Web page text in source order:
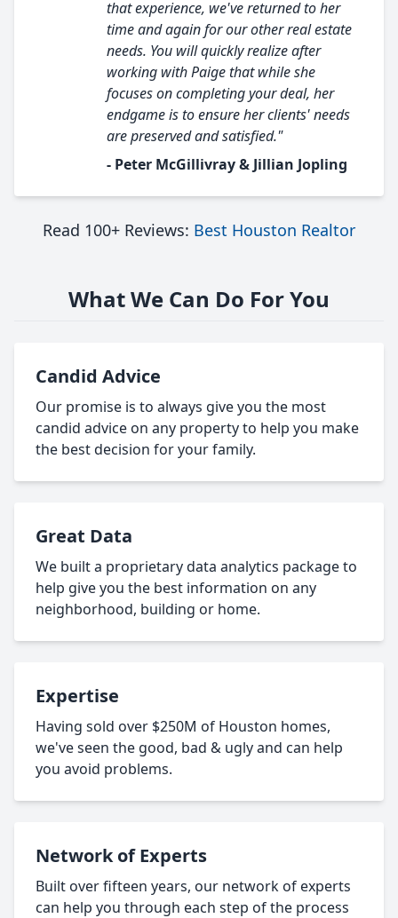
that experience, we've returned to her
time and again for our other real estate
needs. You will quickly realize after
working with Paige that while she
focuses on completing your deal, her
endgame is to ensure her clients' needs
are preserved and satisfied."
- Peter McGillivray & Jillian Jopling
Read 100+ Reviews: Best Houston Realtor
What We Can Do For You
Candid Advice
Our promise is to always give you the most
candid advice on any property to help you make
the best decision for your family.
Great Data
We built a proprietary data analytics package to
help give you the best information on any
neighborhood, building or home.
Expertise
Having sold over $250M of Houston homes,
we've seen the good, bad & ugly and can help
you avoid problems.
Network of Experts
Built over fifteen years, our network of experts
can help you through each step of the process